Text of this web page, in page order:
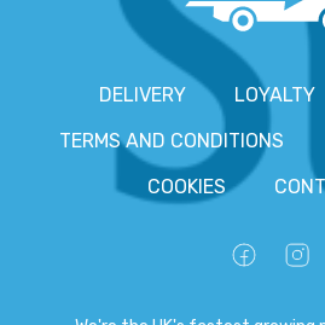
DELIVERY LOYALTY
TERMS AND CONDITIONS
COOKIES